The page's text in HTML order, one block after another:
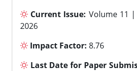
Current Issue: Volume 11
2026
Impact Factor: 8.76
Last Date for Paper